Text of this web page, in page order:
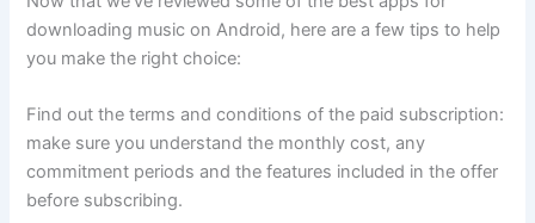
downloading music on Android, here are a few tips to help
you make the right choice:
Find out the terms and conditions of the paid subscription:
make sure you understand the monthly cost, any
commitment periods and the features included in the offer
before subscribing.